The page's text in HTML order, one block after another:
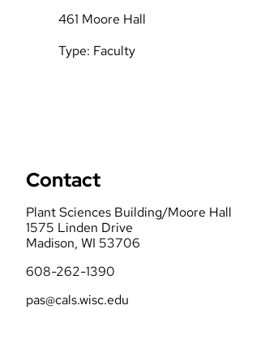
461 Moore Hall
Type: Faculty
Contact
Plant Sciences Building/Moore Hall
1575 Linden Drive
Madison, WI 53706
608-262-1390
pas@cals.wisc.edu